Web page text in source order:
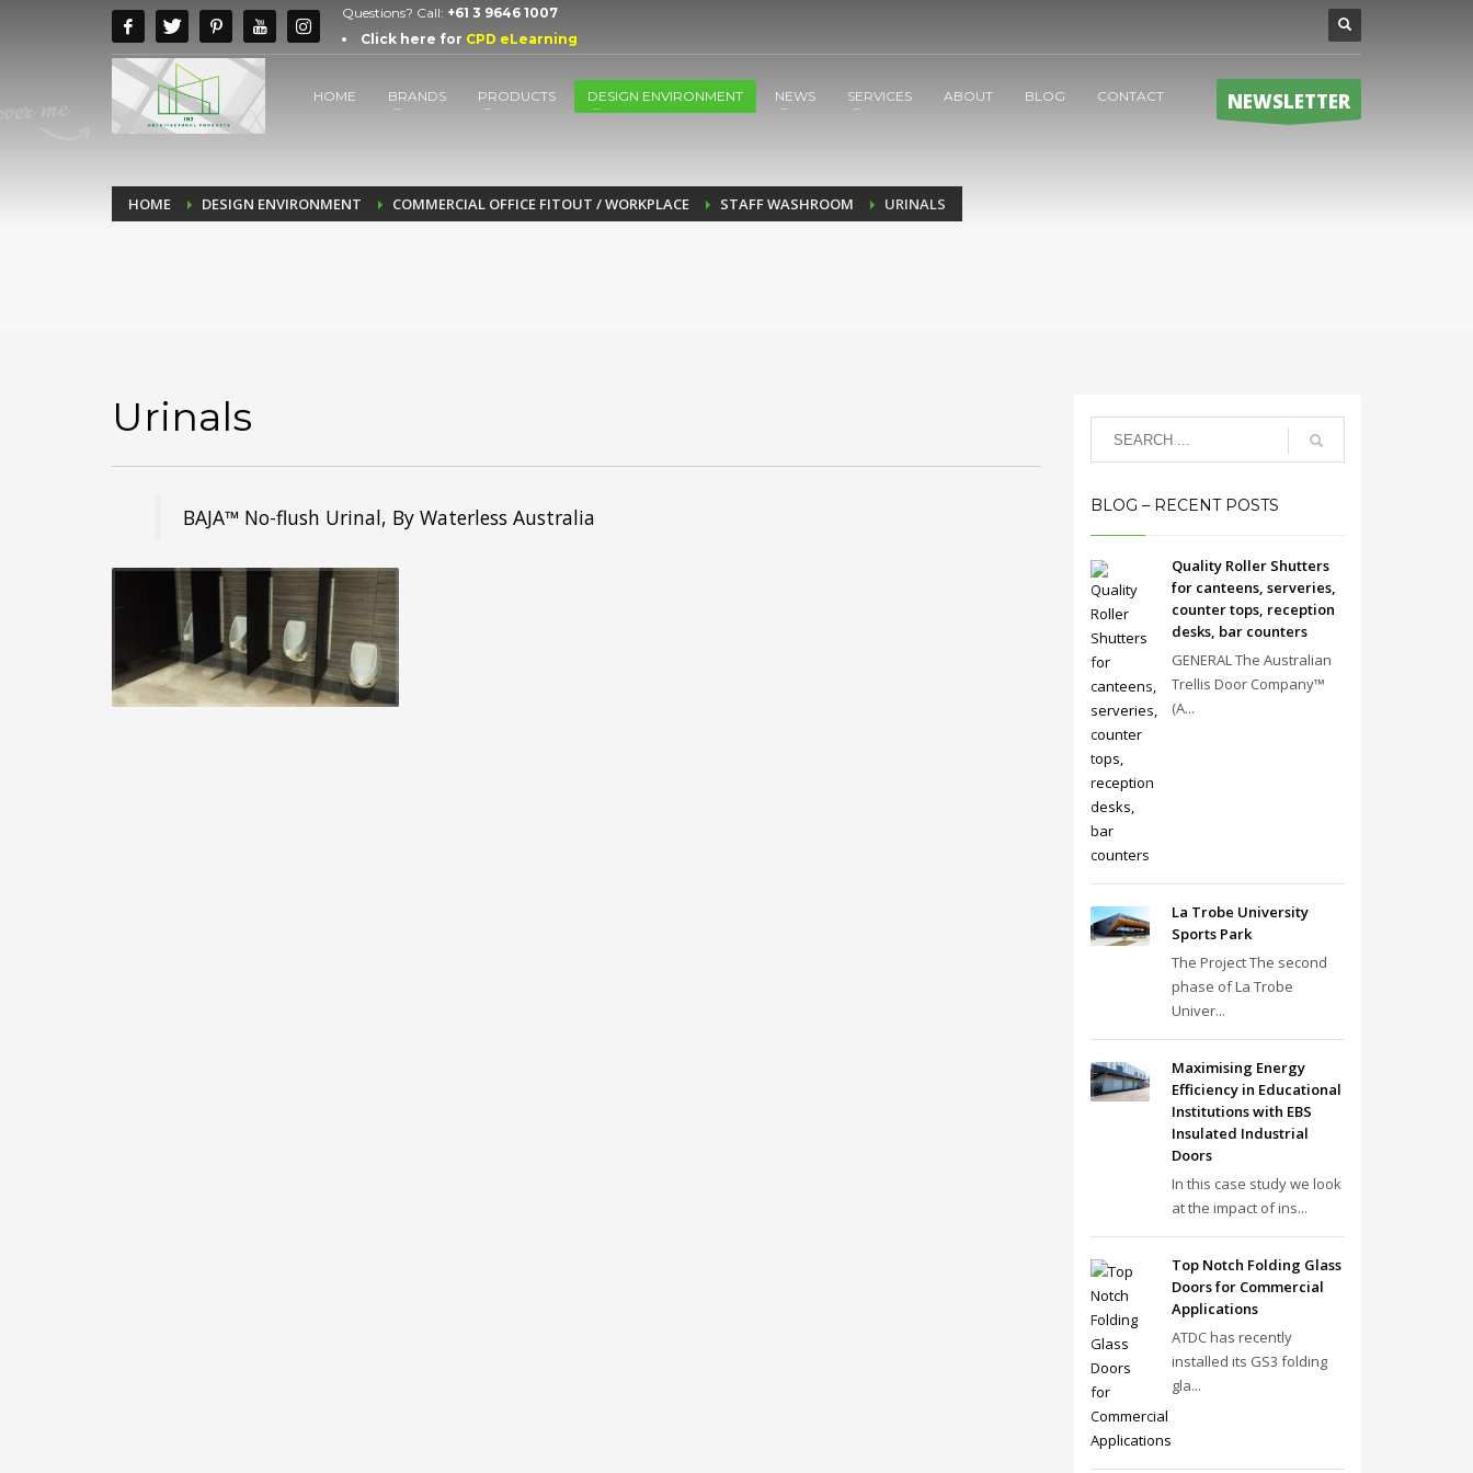
Questions? Call: +61 3 9646 1007
Click here for CPD eLearning
HOME BRANDS PRODUCTS DESIGN ENVIRONMENT NEWS SERVICES ABOUT BLOG CONTACT NEWSLETTER
HOME DESIGN ENVIRONMENT COMMERCIAL OFFICE FITOUT / WORKPLACE STAFF WASHROOM URINALS
Urinals
BAJA™ No-flush Urinal, By Waterless Australia BLOG – RECENT POSTS
Quality Roller Shutters
for canteens, serveries,
counter tops, reception
desks, bar counters
GENERAL The Australian
Trellis Door Company™
(A...
La Trobe University
Sports Park
The Project The second
phase of La Trobe
Univer...
Maximising Energy
Efficiency in Educational
Institutions with EBS
Insulated Industrial
Doors
In this case study we look
at the impact of ins...
Top Notch Folding Glass
Doors for Commercial
Applications
ATDC has recently
installed its GS3 folding
gla...